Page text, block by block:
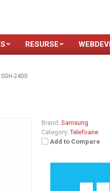
RESURSE
2400
Brand: Samsung
Category: Telefoane
Add to Compare